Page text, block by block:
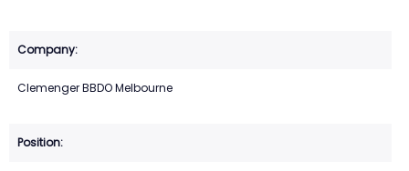
Clemenger BBDO Melbourne